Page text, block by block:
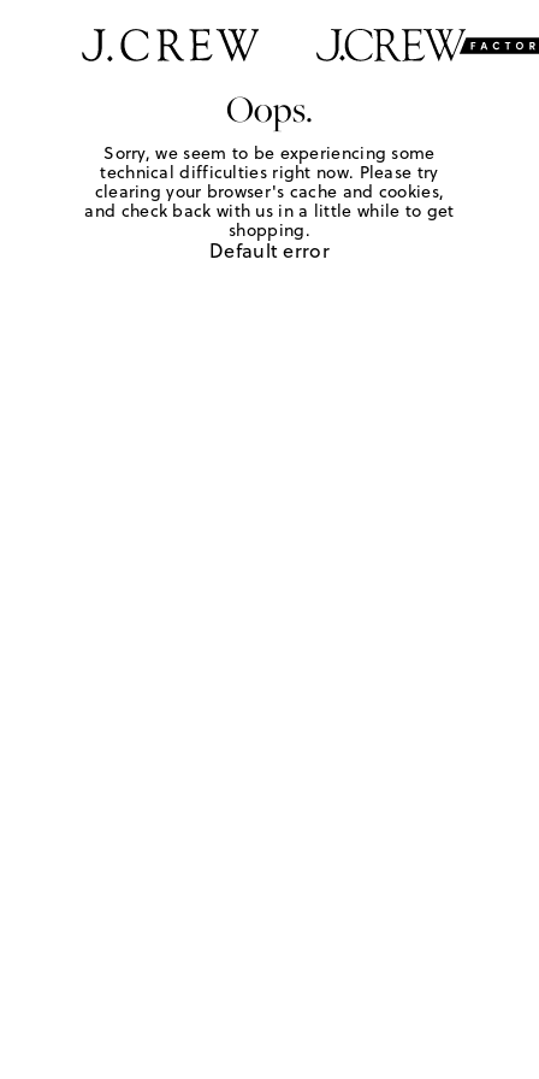
Oops.
Sorry, we seem to be experiencing some
technical difficulties right now. Please try
clearing your browser's cache and cookies,
and check back with us in a little while to get
shopping.
Default error